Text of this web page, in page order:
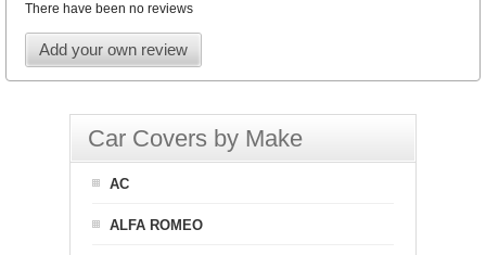
There have been no reviews
Add your own review
Car Covers by Make
AC
ALFA ROMEO